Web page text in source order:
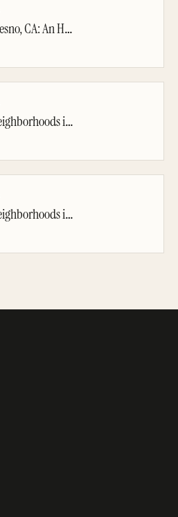
Living in Fresno, CA: An Honest 2026 Guide From a California Realtor
The Best Neighborhoods in Sacramento: A California Realtor’s 2026 Guide
The Best Neighborhoods in San Diego: A California Realtor’s 2026 Guide